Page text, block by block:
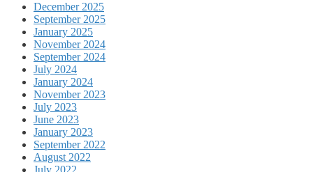
December 2025
September 2025
January 2025
November 2024
September 2024
July 2024
January 2024
November 2023
July 2023
June 2023
January 2023
September 2022
August 2022